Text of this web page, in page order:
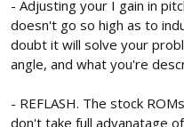
- Adjusting your I gain in
doesn't go so high as to
doubt it will solve your
angle, and what you're
- REFLASH. The stock
don't take full advanatage